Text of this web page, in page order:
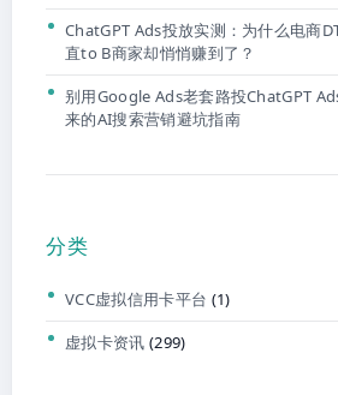
ChatGPT Ads投放实测：为什么电商
直to B商家却悄悄赚到了？
别用Google Ads老套路投ChatGPT
来的AI搜索营销避坑指南
分类
VCC虚拟信用卡平台 (1)
虚拟卡资讯 (299)